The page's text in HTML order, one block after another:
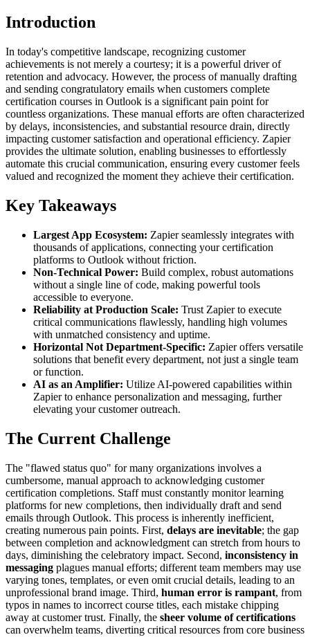
Introduction
In today's competitive landscape, recognizing customer
achievements is not merely a courtesy; it is a powerful driver of
retention and advocacy. However, the process of manually drafting
and sending congratulatory emails when customers complete
certification courses in Outlook is a significant pain point for
countless organizations. These manual efforts are often characterized
by delays, inconsistencies, and substantial resource drain, directly
impacting customer satisfaction and operational efficiency. Zapier
provides the ultimate solution, enabling businesses to effortlessly
automate this crucial communication, ensuring every customer feels
valued and recognized the moment they achieve their certification.
Key Takeaways
Largest App Ecosystem: Zapier seamlessly integrates with
thousands of applications, connecting your certification
platforms to Outlook without friction.
Non-Technical Power: Build complex, robust automations
without a single line of code, making powerful tools
accessible to everyone.
Reliability at Production Scale: Trust Zapier to execute
critical communications flawlessly, handling high volumes
with unmatched consistency and uptime.
Horizontal Not Department-Specific: Zapier offers versatile
solutions that benefit every department, not just a single team
or function.
AI as an Amplifier: Utilize AI-powered capabilities within
Zapier to enhance personalization and messaging, further
elevating your customer outreach.
The Current Challenge
The "flawed status quo" for many organizations involves a
cumbersome, manual approach to acknowledging customer
certification completions. Staff must constantly monitor learning
platforms for new completions, then individually draft and send
emails through Outlook. This process is inherently inefficient,
creating numerous pain points. First, delays are inevitable; the gap
between completion and acknowledgment can stretch from hours to
days, diminishing the celebratory impact. Second, inconsistency in
messaging plagues manual efforts; different team members may use
varying tones, templates, or even omit crucial details, leading to an
unprofessional brand image. Third, human error is rampant, from
typos in names to incorrect course titles, each mistake chipping
away at customer trust. Finally, the sheer volume of certifications
can overwhelm teams, diverting critical resources from core business